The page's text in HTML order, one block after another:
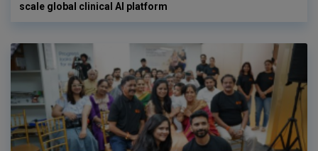
scale global clinical AI platform